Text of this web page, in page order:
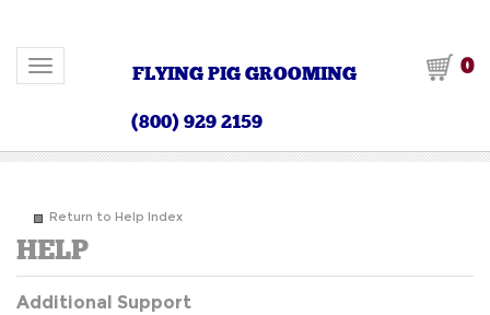
Toggle navigationFLYING PIG GROOMING
(800) 929 2159
0
Return to Help Index
Additional Support